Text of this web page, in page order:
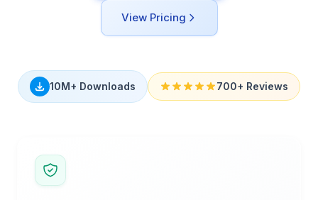
View Pricing
10M+ Downloads 700+ Reviews